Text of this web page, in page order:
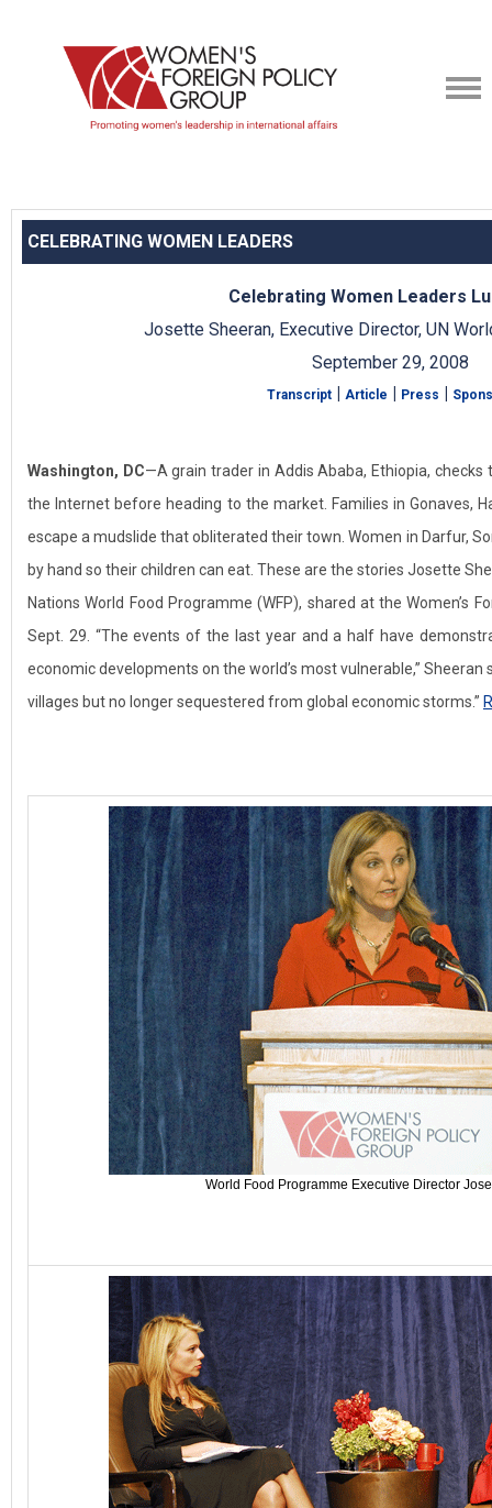
CELEBRATING WOMEN LEADERS
Celebrating Women Leaders
Josette Sheeran, Executive Director, UN
September 29, 2008
Transcript | Article | Press |
Washington, DC—A grain trader in Addis Ababa, Ethiopia, checks
the Internet before heading to the market. Families in Gonaves,
escape a mudslide that obliterated their town. Women in Darfur,
by hand so their children can eat. These are the stories Josette
Nations World Food Programme (WFP), shared at the Women’s
Sept. 29. “The events of the last year and a half have
economic developments on the world’s most vulnerable,” Sheeran
villages but no longer sequestered from global economic storms.”
World Food Programme Executive Director